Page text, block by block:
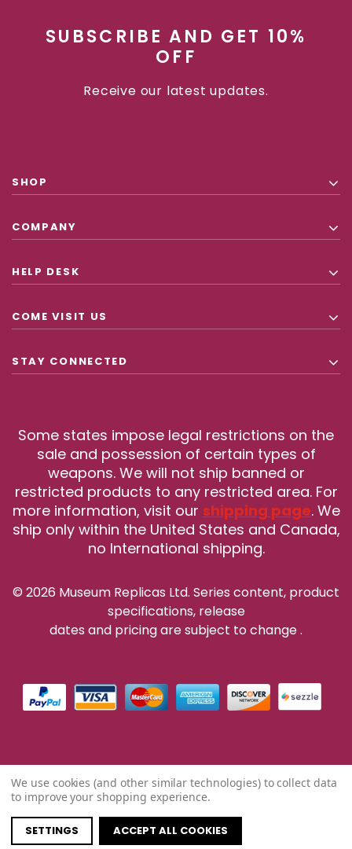
SUBSCRIBE AND GET 10%
OFF
Receive our latest updates.
SHOP
COMPANY
HELP DESK
COME VISIT US
STAY CONNECTED
Some states impose legal restrictions on the
sale and possession of certain types of
weapons. We will not ship banned or
restricted products to any restricted area. For
more information, visit our shipping page. We
ship only within the United States and Canada,
no International shipping.
© 2026 Museum Replicas Ltd. Series content, product
specifications, release
dates and pricing are subject to change.
We use cookies (and other similar technologies) to collect data
to improve your shopping experience.
SETTINGS ACCEPT ALL COOKIES